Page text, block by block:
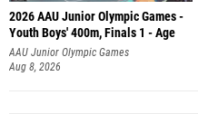
2026 AAU Junior Olympic Games -
Youth Boys' 400m, Finals 1 - Age
AAU Junior Olympic Games
Aug 8, 2026